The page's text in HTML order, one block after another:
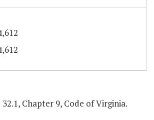
Chapter 9, Code of Virginia.